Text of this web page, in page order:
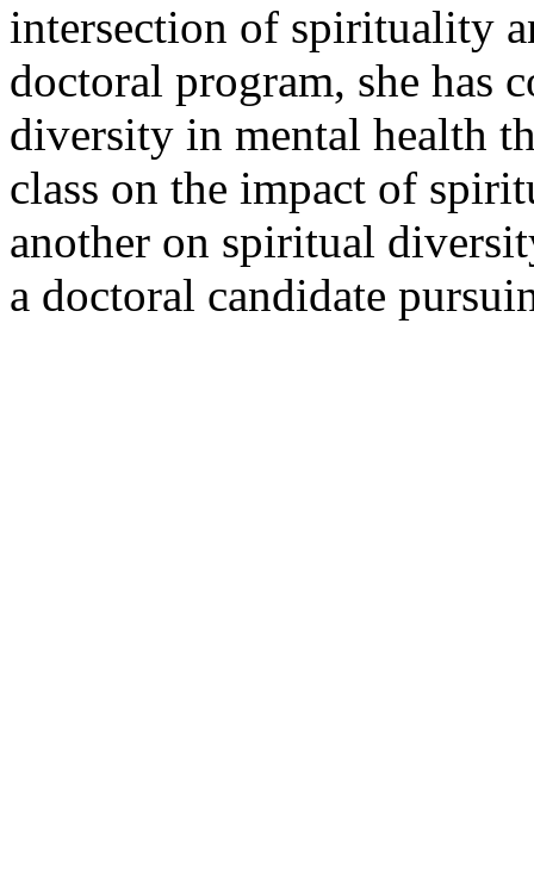
intersection of spirituality
doctoral program, she has
diversity in mental health
class on the impact of
another on spiritual
a doctoral candidate